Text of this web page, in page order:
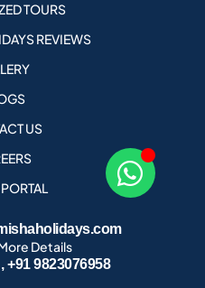
TOURS
REVIEWS
US
Details
+91 9823076958